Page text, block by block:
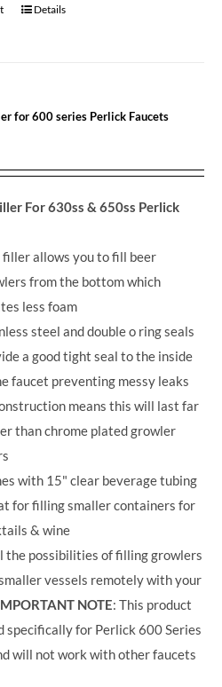
Details
for 600 series Perlick Faucets
For 630ss & 650ss Perlick
filler allows you to fill beer
from the bottom which
less foam
steel and double o ring seals
a good tight seal to the inside
faucet preventing messy leaks
means this will last far
than chrome plated growler
with 15" clear beverage tubing
for filling smaller containers for
& wine
the possibilities of filling growlers
vessels remotely with your
NOTE: This product
specifically for Perlick 600 Series
will not work with other faucets